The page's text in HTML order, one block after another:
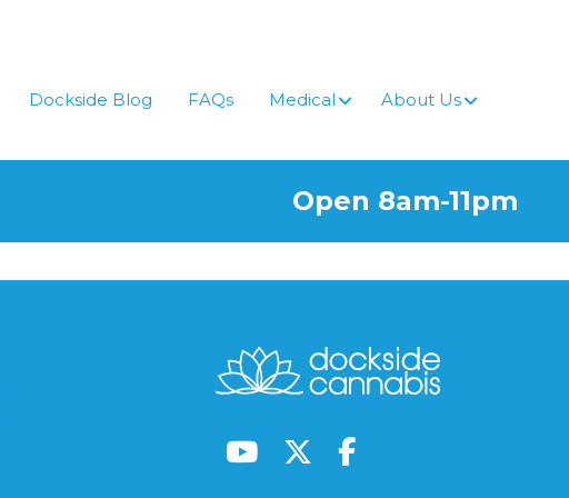
Dockside Blog FAQs Medical About Us
Open 8am-11pm